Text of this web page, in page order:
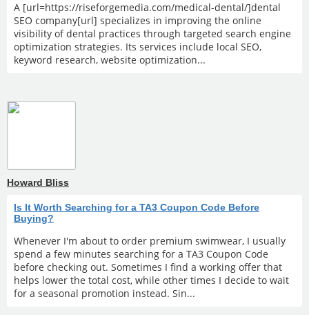
A [url=https://riseforgemedia.com/medical-dental/]dental
SEO company[url] specializes in improving the online
visibility of dental practices through targeted search engine
optimization strategies. Its services include local SEO,
keyword research, website optimization...
Howard Bliss
Is It Worth Searching for a TA3 Coupon Code Before
Buying?
Whenever I'm about to order premium swimwear, I usually
spend a few minutes searching for a TA3 Coupon Code
before checking out. Sometimes I find a working offer that
helps lower the total cost, while other times I decide to wait
for a seasonal promotion instead. Sin...